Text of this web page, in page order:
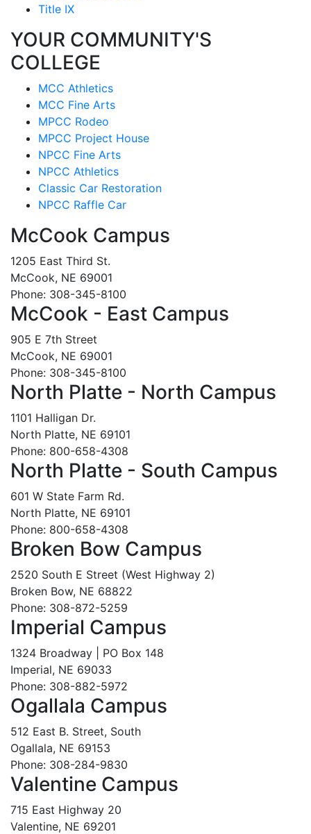
Title IX
YOUR COMMUNITY'S
COLLEGE
MCC Athletics
MCC Fine Arts
MPCC Rodeo
MPCC Project House
NPCC Fine Arts
NPCC Athletics
Classic Car Restoration
NPCC Raffle Car
McCook Campus
1205 East Third St.
McCook, NE 69001
Phone: 308-345-8100
McCook - East Campus
905 E 7th Street
McCook, NE 69001
Phone: 308-345-8100
North Platte - North Campus
1101 Halligan Dr.
North Platte, NE 69101
Phone: 800-658-4308
North Platte - South Campus
601 W State Farm Rd.
North Platte, NE 69101
Phone: 800-658-4308
Broken Bow Campus
2520 South E Street (West Highway 2)
Broken Bow, NE 68822
Phone: 308-872-5259
Imperial Campus
1324 Broadway | PO Box 148
Imperial, NE 69033
Phone: 308-882-5972
Ogallala Campus
512 East B. Street, South
Ogallala, NE 69153
Phone: 308-284-9830
Valentine Campus
715 East Highway 20
Valentine, NE 69201